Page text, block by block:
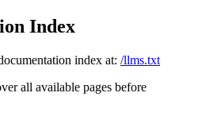
Index
index at: /llms.txt
all available pages before